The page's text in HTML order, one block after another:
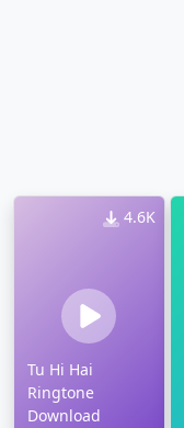
4.6K
Tu Hi Hai
Ringtone
Download